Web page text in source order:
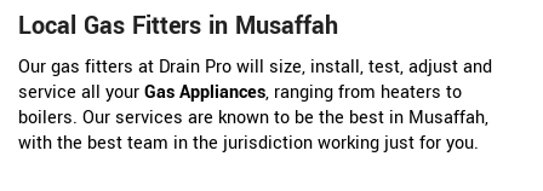
Local Gas Fitters in Musaffah
Our gas fitters at Drain Pro will size, install, test, adjust and
service all yourGas Appliances, ranging from heaters to
boilers. Our services are known to be the best in Musaffah,
with the best team in the jurisdiction working just for you.